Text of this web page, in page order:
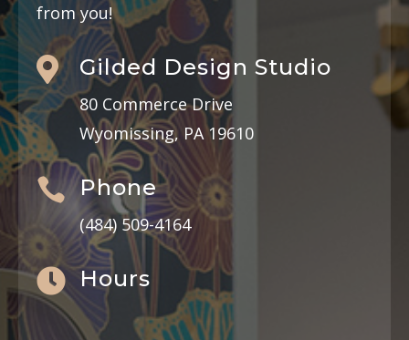
from you!
 Gilded Design Studio
80 Commerce Drive
Wyomissing, PA 19610
 Phone
(484) 509-4164
 Hours